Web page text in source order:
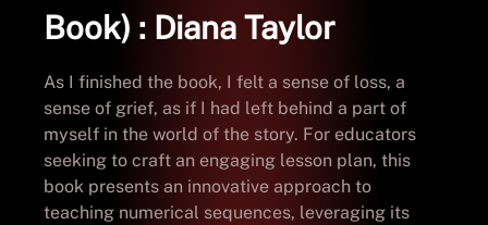
Book) : Diana Taylor
As I finished the book, I felt a sense of loss, a
sense of grief, as if I had left behind a part of
myself in the world of the story. For educators
seeking to craft an engaging lesson plan, this
book presents an innovative approach to
teaching numerical sequences, leveraging its